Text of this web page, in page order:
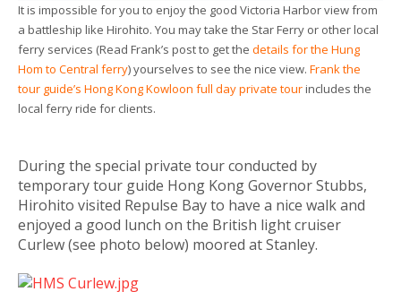
It is impossible for you to enjoy the good Victoria Harbor view from
a battleship like Hirohito. You may take the Star Ferry or other local
ferry services (Read Frank’s post to get the details for the Hung
Hom to Central ferry) yourselves to see the nice view. Frank the
tour guide’s Hong Kong Kowloon full day private tourincludes the
local ferry ride for clients.
During the special private tour conducted by
temporary tour guide Hong Kong Governor Stubbs,
Hirohito visited Repulse Bay to have a nice walk and
enjoyed a good lunch on the British light cruiser
Curlew (see photo below) moored at Stanley.